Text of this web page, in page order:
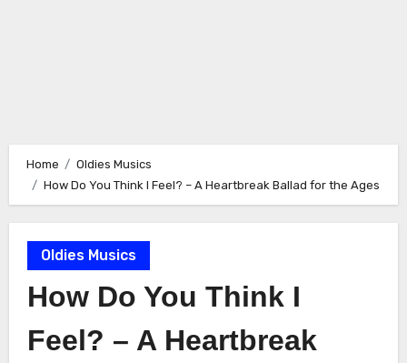
Home
Oldies Musics
How Do You Think I Feel? – A Heartbreak Ballad for the Ages
Oldies Musics
How Do You Think I
Feel? – A Heartbreak